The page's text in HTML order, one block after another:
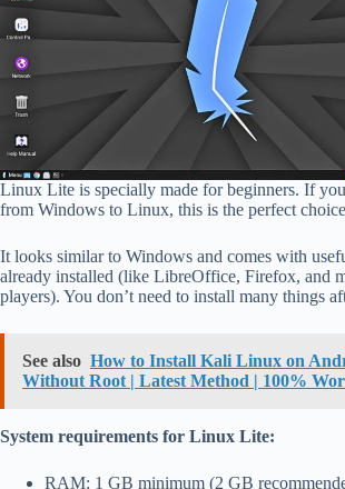
Linux Lite is specially made for beginners. If
from Windows to Linux, this is the perfect
It looks similar to Windows and comes with
already installed (like LibreOffice, Firefox, and
players). You don’t need to install many things
See also How to Install Kali Linux on
Without Root | Latest Method | 100%
System requirements for Linux Lite:
RAM: 1 GB minimum (2 GB